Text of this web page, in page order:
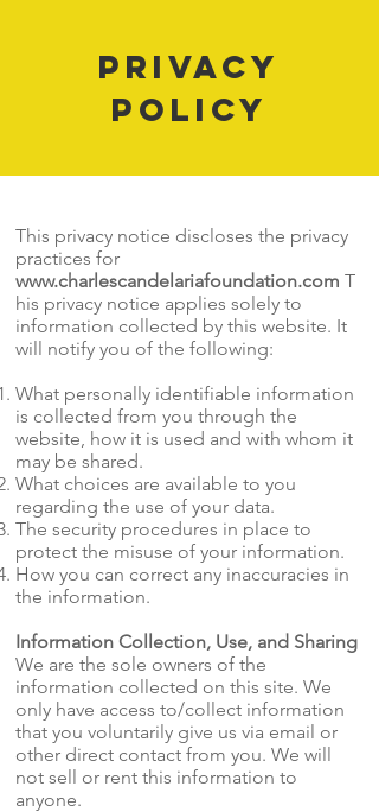
Privacy
Policy
This privacy notice discloses the privacy
practices for
www.charlescandelariafoundation.com T
his privacy notice applies solely to
information collected by this website. It
will notify you of the following:
What personally identifiable information
is collected from you through the
website, how it is used and with whom it
may be shared.
What choices are available to you
regarding the use of your data.
The security procedures in place to
protect the misuse of your information.
How you can correct any inaccuracies in
the information.
Information Collection, Use, and Sharing
We are the sole owners of the
information collected on this site. We
only have access to/collect information
that you voluntarily give us via email or
other direct contact from you. We will
not sell or rent this information to
anyone.